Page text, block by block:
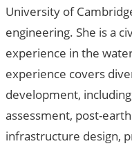
University of
engineering. She is a
experience in the
experience covers
development,
assessment, post-
infrastructure design,